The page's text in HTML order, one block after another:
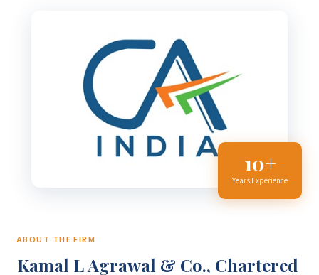
10+
Years Experience
ABOUT THE FIRM
Kamal L Agrawal & Co., Chartered